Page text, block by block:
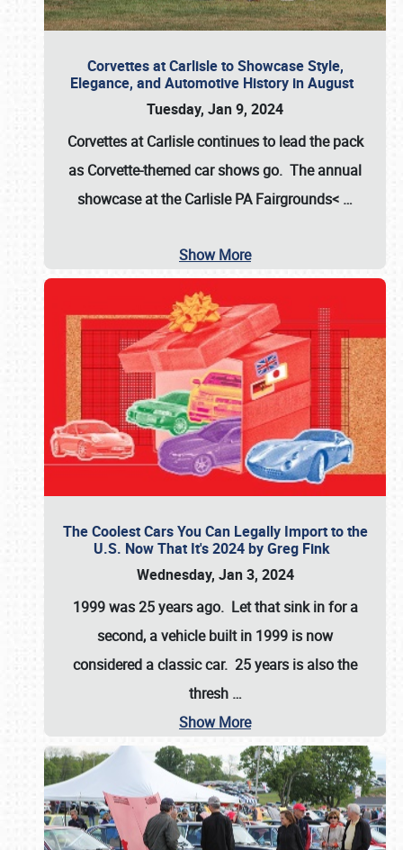
Corvettes at Carlisle to Showcase Style,
Elegance, and Automotive History in August
Tuesday, Jan 9, 2024
Corvettes at Carlisle continues to lead the pack
as Corvette-themed car shows go. The annual
showcase at theCarlisle PA Fairgrounds< …
Show More
The Coolest Cars You Can Legally Import to the
U.S. Now That It's 2024 by Greg Fink
Wednesday, Jan 3, 2024
1999 was 25 years ago. Let that sink in for a
second, a vehicle built in 1999 is now
considered a classic car. 25 years is also the
thresh …
Show More